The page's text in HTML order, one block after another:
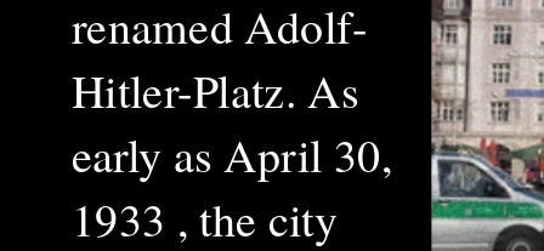
renamed Adolf-
Hitler-Platz. As
early as April 30,
1933 , the city